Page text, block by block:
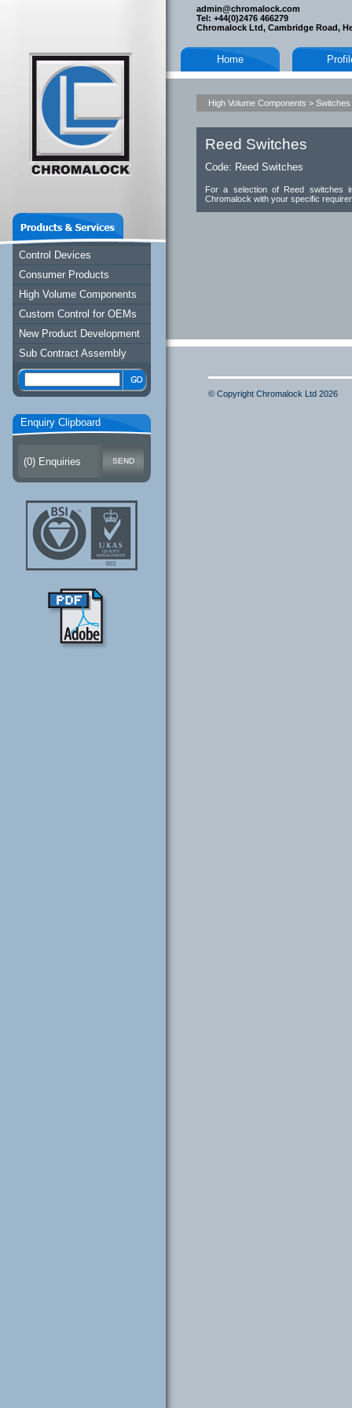
Control Devices
Consumer Products
High Volume Components
Custom Control for OEMs
New Product Development
Sub Contract Assembly
Enquiry Clipboard
(0) Enquiries
admin@chromalock.com
Tel: +44(0)2476 466279
Chromalock Ltd, Cambridge Road,
Home
High Volume Components > Switches
Reed Switches
Code: Reed Switches
For a selection of Reed switches
Chromalock with your specific
© Copyright Chromalock Ltd 2026